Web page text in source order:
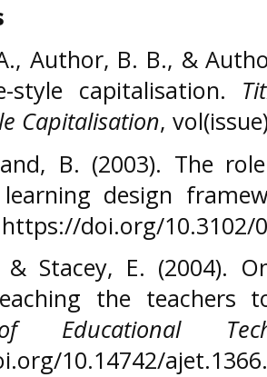
Author, B. B., &
style capitalisation.
Capitalisation,
B. (2003). The
design
doi.org/10.3102/
& Stacey, E. (2004).
the
Educational
10.14742/ajet.1366.